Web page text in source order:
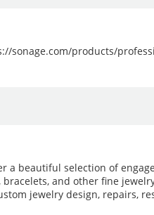
sonage.com/products/
a beautiful selection of
bracelets, and other fine
jewelry design, repairs,